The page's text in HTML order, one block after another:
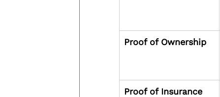
Proof of Ownership
Proof of Insurance